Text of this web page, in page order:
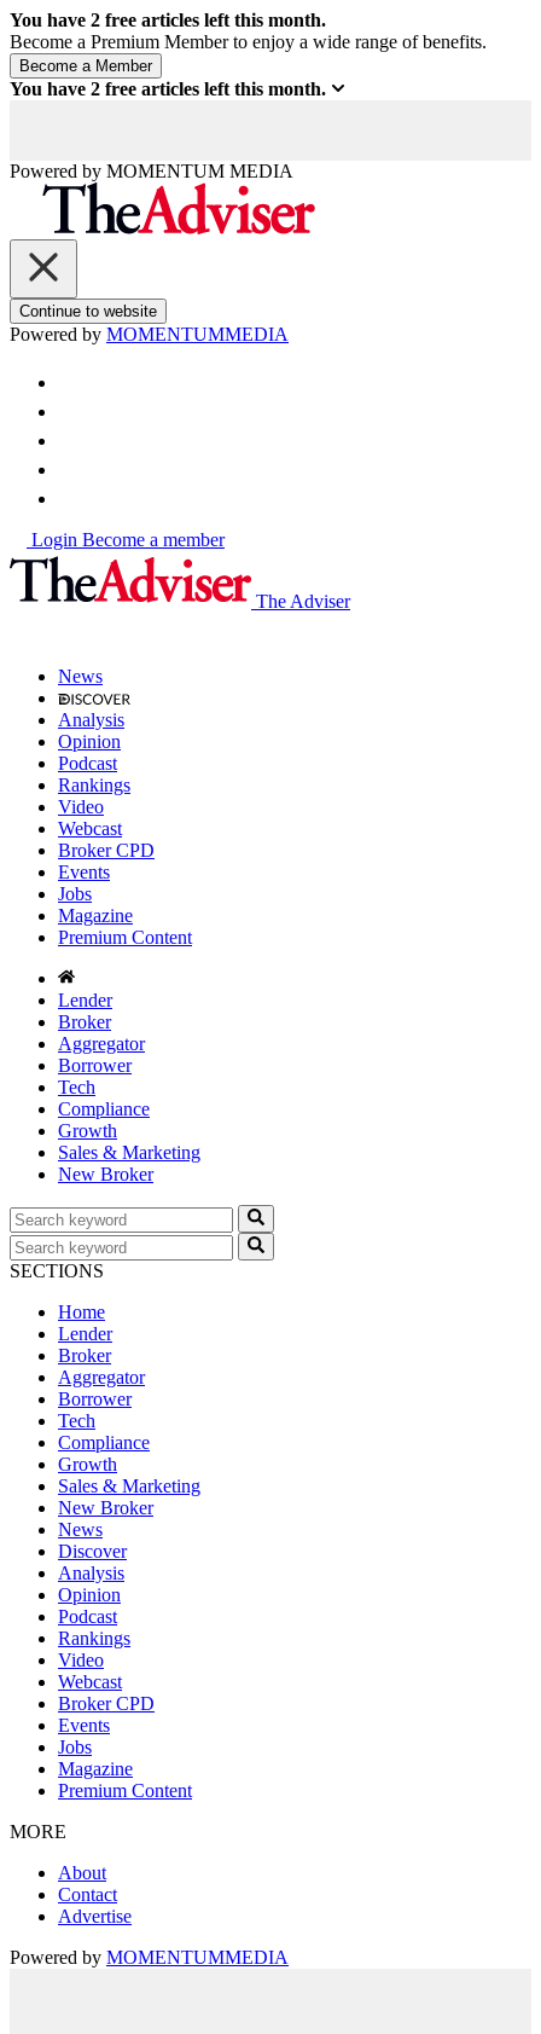
You have 2 free articles left this month.
Become a Premium Member to enjoy a wide range of benefits.
You have 2 free articles left this month.
Powered by MOMENTUM MEDIA
Continue to website
Powered by MOMENTUMMEDIA
Login Become a member
The Adviser
News
Analysis
Opinion
Podcast
Rankings
Video
Webcast
Broker CPD
Events
Jobs
Magazine
Premium Content
Lender
Broker
Aggregator
Borrower
Tech
Compliance
Growth
Sales & Marketing
New Broker
SECTIONS
Home
Lender
Broker
Aggregator
Borrower
Tech
Compliance
Growth
Sales & Marketing
New Broker
News
Discover
Analysis
Opinion
Podcast
Rankings
Video
Webcast
Broker CPD
Events
Jobs
Magazine
Premium Content
MORE
About
Contact
Advertise
Powered by MOMENTUMMEDIA